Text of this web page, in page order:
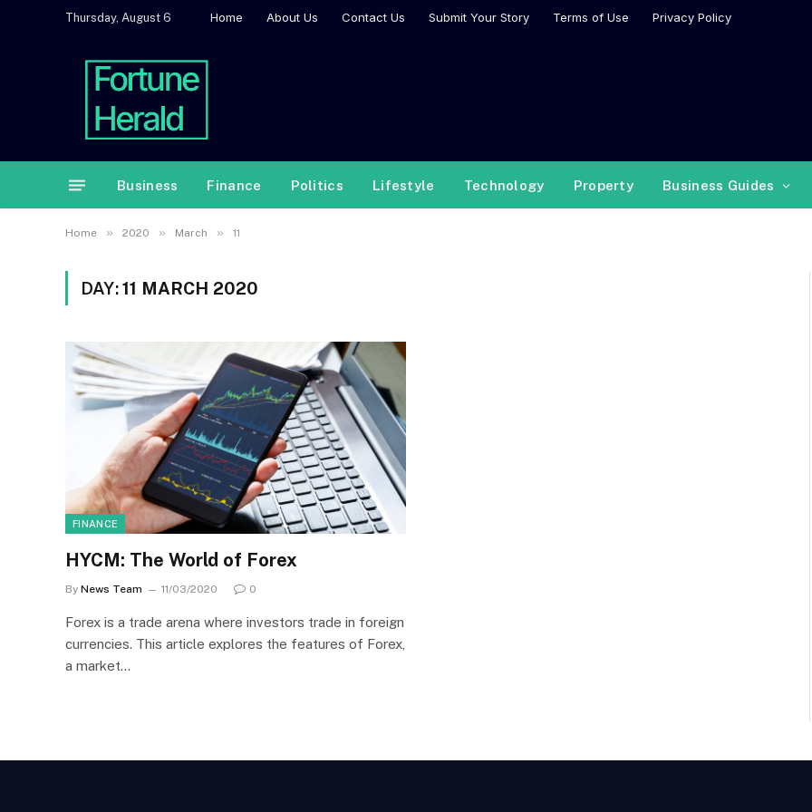
Thursday, August 6 Home About Us Contact Us Submit Your Story Terms of Use Privacy Policy
Business Finance Politics Lifestyle Technology Property Business Guides
Home » 2020 » March » 11
DAY:11 MARCH 2020
FINANCE
HYCM: The World of Forex
By News Team 11/03/2020 0
Forex is a trade arena where investors trade in foreign
currencies. This article explores the features of Forex,
a market…